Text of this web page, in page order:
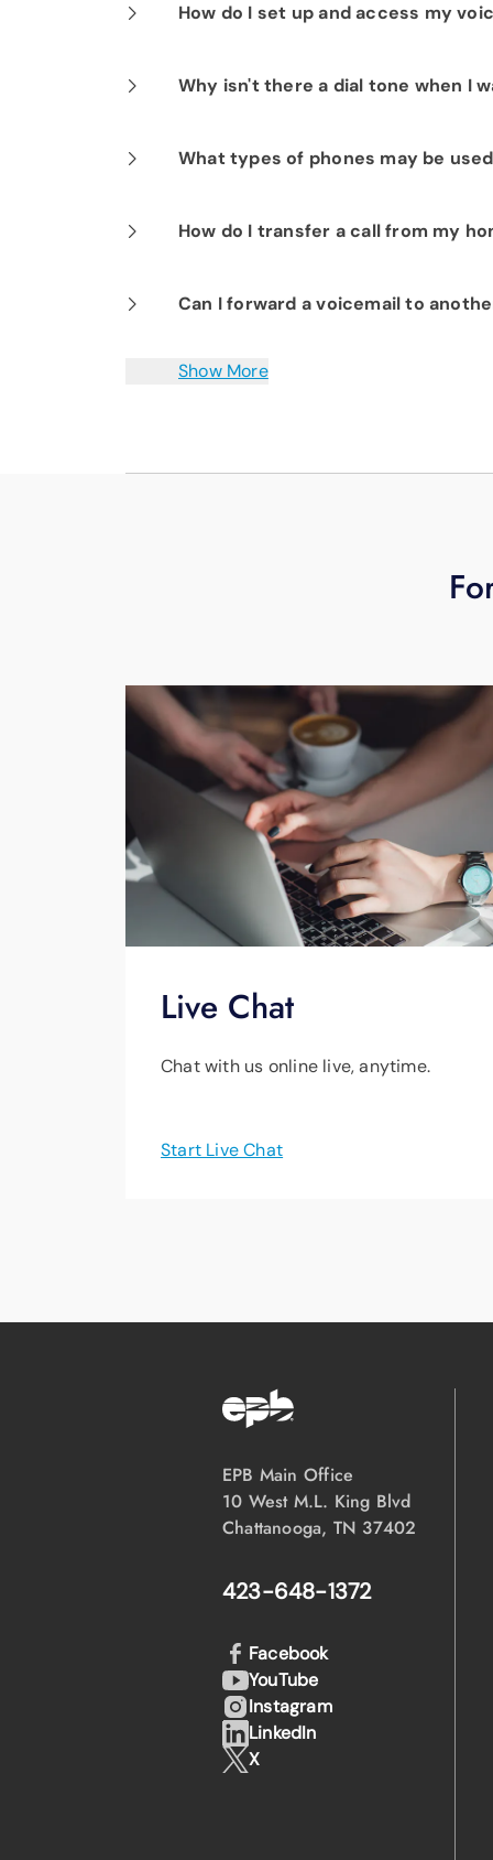
How do I set up and access my
Why isn't there a dial tone when I
What types of phones may be
How do I transfer a call from my
Can I forward a voicemail to
Yes. You can easily forward voice
Show More
Live Chat
Chat with us online live, anytime.
Start Live Chat
EPB Main Office
10 West M.L. King Blvd
Chattanooga, TN 37402
423-648-1372
Facebook
YouTube
Instagram
LinkedIn
X